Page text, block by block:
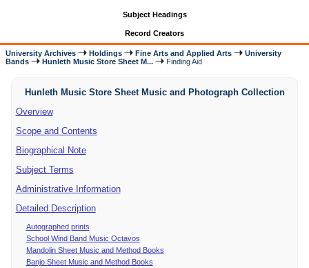
Subject Headings
Record Creators
University Archives Holdings Fine Arts and Applied Arts
University
Bands
Hunleth Music Store Sheet M... Finding Aid
Hunleth Music Store Sheet Music and Photograph Collection
Overview
Scope and Contents
Biographical Note
Subject Terms
Administrative Information
Detailed Description
Autographed prints
School Wind Band Music Octavos
Mandolin Sheet Music and Method Books
Banjo Sheet Music and Method Books